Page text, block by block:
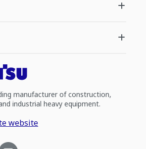
manufacturer of construction,
industrial heavy equipment.
website